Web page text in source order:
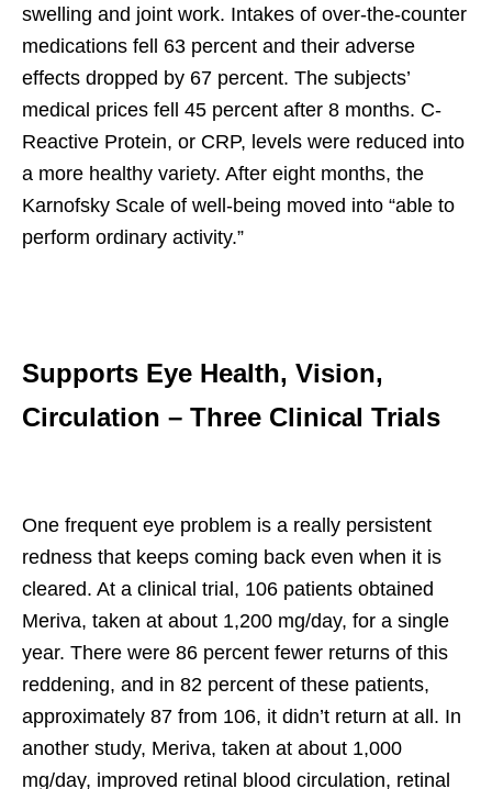
swelling and joint work. Intakes of over-the-counter
medications fell 63 percent and their adverse
effects dropped by 67 percent. The subjects’
medical prices fell 45 percent after 8 months. C-
Reactive Protein, or CRP, levels were reduced into
a more healthy variety. After eight months, the
Karnofsky Scale of well-being moved into “able to
perform ordinary activity.”
Supports Eye Health, Vision,
Circulation – Three Clinical Trials
One frequent eye problem is a really persistent
redness that keeps coming back even when it is
cleared. At a clinical trial, 106 patients obtained
Meriva, taken at about 1,200 mg/day, for a single
year. There were 86 percent fewer returns of this
reddening, and in 82 percent of these patients,
approximately 87 from 106, it didn’t return at all. In
another study, Meriva, taken at about 1,000
mg/day, improved retinal blood circulation, retinal